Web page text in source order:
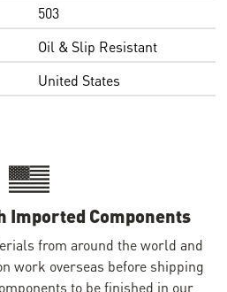
503
Oil & Slip Resistant
United States
Imported Components
from around the world and
work overseas before shipping
to be finished in our